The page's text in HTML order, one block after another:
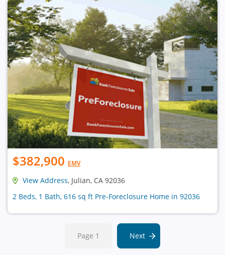
$382,900 EMV
View Address, Julian, CA 92036
2 Beds, 1 Bath, 616 sq ft Pre-Foreclosure Home in 92036
Page 1 Next